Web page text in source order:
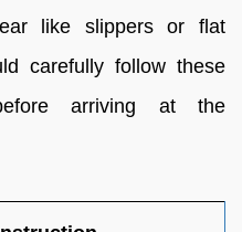
like slippers or flat
carefully follow these
arriving at the